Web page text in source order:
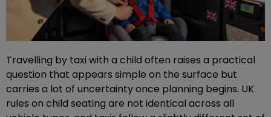
Travelling by taxi with a child often raises a practical
question that appears simple on the surface but
carries a lot of uncertainty once planning begins. UK
rules on child seating are not identical across all